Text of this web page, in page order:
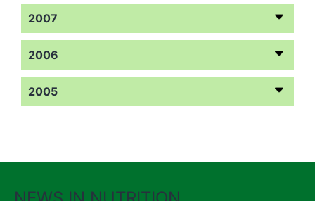
2007
2006
2005